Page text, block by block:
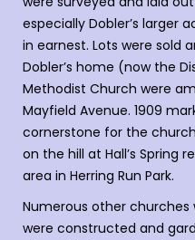
especially Dobler’s larger
in earnest. Lots were sold
Dobler’s home (now the
Methodist Church were
Mayfield Avenue. 1909
cornerstone for the
on the hill at Hall’s Spring
area in Herring Run Park.
Numerous other churches
were constructed and